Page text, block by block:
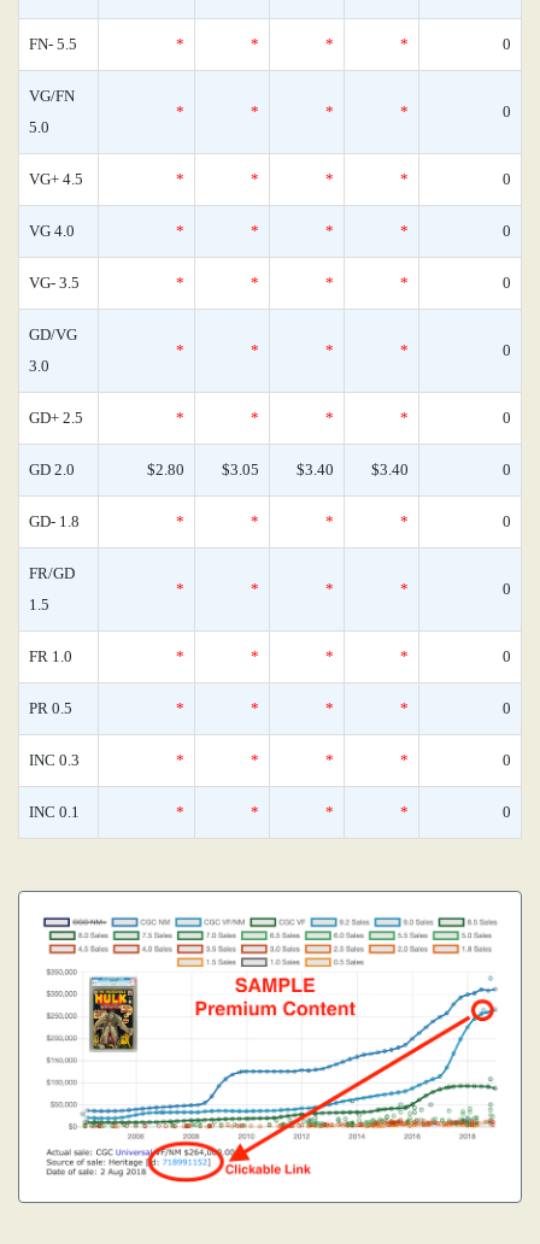
FN- 5.5 * * * * 0
VG/FN
5.0
* * * * 0
VG+ 4.5 * * * * 0
VG 4.0 * * * * 0
VG- 3.5 * * * * 0
GD/VG
3.0
* * * * 0
GD+ 2.5 * * * * 0
GD 2.0 $2.80 $3.05 $3.40 $3.40 0
GD- 1.8 * * * * 0
FR/GD
1.5
* * * * 0
FR 1.0 * * * * 0
PR 0.5 * * * * 0
INC 0.3 * * * * 0
INC 0.1 * * * * 0